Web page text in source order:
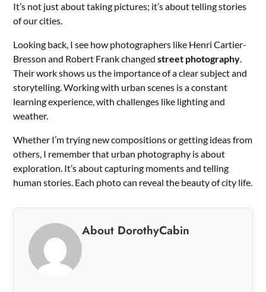
It’s not just about taking pictures; it’s about telling stories
of our cities.
Looking back, I see how photographers like Henri Cartier-
Bresson and Robert Frank changedstreet photography.
Their work shows us the importance of a clear subject and
storytelling. Working with urban scenes is a constant
learning experience, with challenges like lighting and
weather.
Whether I’m trying new compositions or getting ideas from
others, I remember that urban photography is about
exploration. It’s about capturing moments and telling
human stories. Each photo can reveal the beauty of city life.
About DorothyCabin